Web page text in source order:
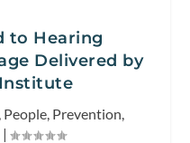
to Hearing
Delivered by
People, Prevention,
|